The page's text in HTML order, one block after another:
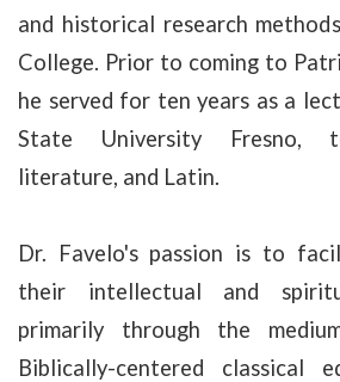
and historical research
College. Prior to coming to
he served for ten years as a
State University Fresno,
literature, and Latin.
Dr. Favelo's passion is to
their intellectual and
primarily through the
Biblically-centered classical